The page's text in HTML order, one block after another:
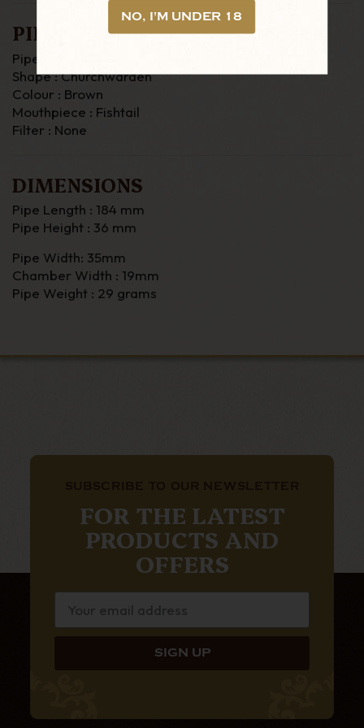
NO, I'M UNDER 18
PIPE DETAILS
Pipe Material : Briar
Shape : Churchwarden
Colour : Brown
Mouthpiece : Fishtail
Filter : None
DIMENSIONS
Pipe Length : 184 mm
Pipe Height : 36 mm
Pipe Width: 35mm
Chamber Width : 19mm
Pipe Weight : 29 grams
FOR THE LATEST
PRODUCTS AND
OFFERS